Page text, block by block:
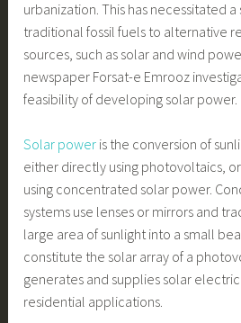
urbanization. This has necessitated a
traditional fossil fuels to alternative
sources, such as solar and wind
newspaper Forsat-e Emrooz
feasibility of developing solar power.
Solar power is the conversion of
either directly using photovoltaics,
using concentrated solar power.
systems use lenses or mirrors and
large area of sunlight into a small
constitute the solar array of a
generates and supplies solar
residential applications.